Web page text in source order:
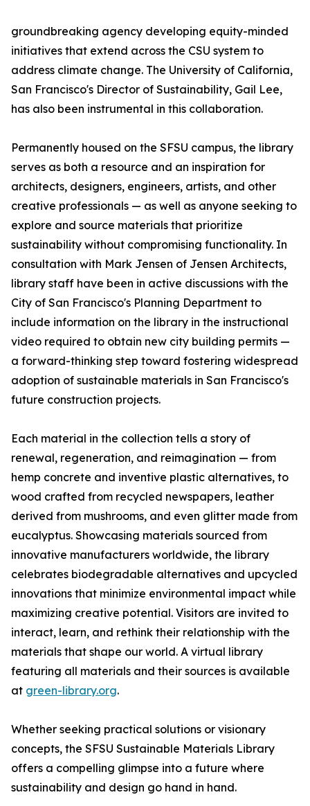
groundbreaking agency developing equity-minded
initiatives that extend across the CSU system to
address climate change. The University of California,
San Francisco's Director of Sustainability, Gail Lee,
has also been instrumental in this collaboration.
Permanently housed on the SFSU campus, the library
serves as both a resource and an inspiration for
architects, designers, engineers, artists, and other
creative professionals — as well as anyone seeking to
explore and source materials that prioritize
sustainability without compromising functionality. In
consultation with Mark Jensen of Jensen Architects,
library staff have been in active discussions with the
City of San Francisco's Planning Department to
include information on the library in the instructional
video required to obtain new city building permits —
a forward-thinking step toward fostering widespread
adoption of sustainable materials in San Francisco's
future construction projects.
Each material in the collection tells a story of
renewal, regeneration, and reimagination — from
hemp concrete and inventive plastic alternatives, to
wood crafted from recycled newspapers, leather
derived from mushrooms, and even glitter made from
eucalyptus. Showcasing materials sourced from
innovative manufacturers worldwide, the library
celebrates biodegradable alternatives and upcycled
innovations that minimize environmental impact while
maximizing creative potential. Visitors are invited to
interact, learn, and rethink their relationship with the
materials that shape our world. A virtual library
featuring all materials and their sources is available
at green-library.org.
Whether seeking practical solutions or visionary
concepts, the SFSU Sustainable Materials Library
offers a compelling glimpse into a future where
sustainability and design go hand in hand.